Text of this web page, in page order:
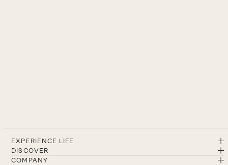
EXPERIENCE LIFE
DISCOVER
COMPANY